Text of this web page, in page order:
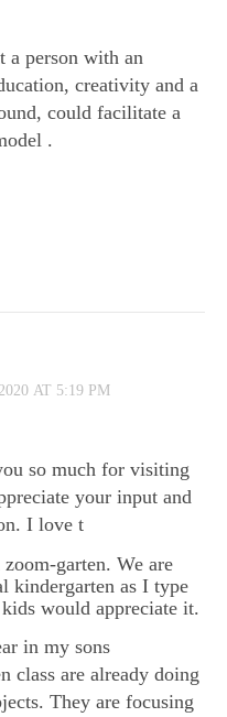
a person with an
creativity and a
could facilitate a
.
AT 5:19 PM
so much for visiting
your input and
I love t
garten. We are
kindergarten as I type
would appreciate it.
in my sons
class are already doing
They are focusing